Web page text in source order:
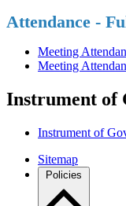
Attendance -
Meeting
Meeting
Instrument of
Instrument of
Sitemap
Policies